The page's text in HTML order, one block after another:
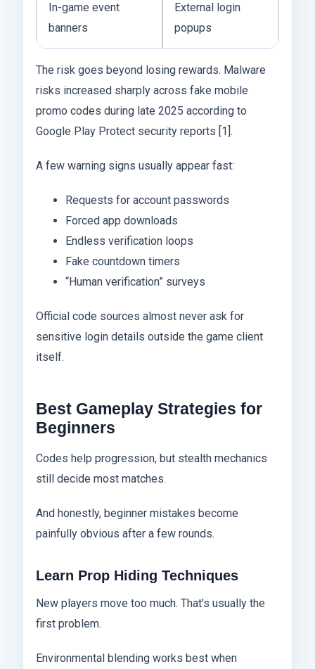
In-game event
banners
External login
popups
The risk goes beyond losing rewards. Malware
risks increased sharply across fake mobile
promo codes during late 2025 according to
Google Play Protect security reports [1].
A few warning signs usually appear fast:
Requests for account passwords
Forced app downloads
Endless verification loops
Fake countdown timers
“Human verification” surveys
Official code sources almost never ask for
sensitive login details outside the game client
itself.
Best Gameplay Strategies for
Beginners
Codes help progression, but stealth mechanics
still decide most matches.
And honestly, beginner mistakes become
painfully obvious after a few rounds.
Learn Prop Hiding Techniques
New players move too much. That’s usually the
first problem.
Environmental blending works best when